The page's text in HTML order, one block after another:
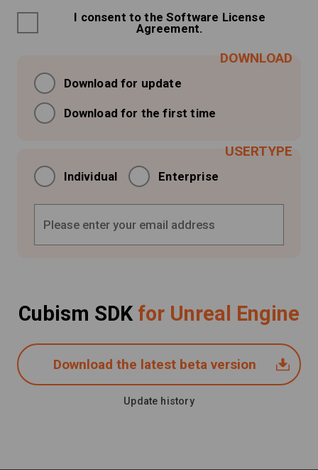
I consent to the Software License
Agreement.
Download for update
Download for the first time
Individual Enterprise
Cubism SDK for Unreal Engine
Download the latest beta version
Update history